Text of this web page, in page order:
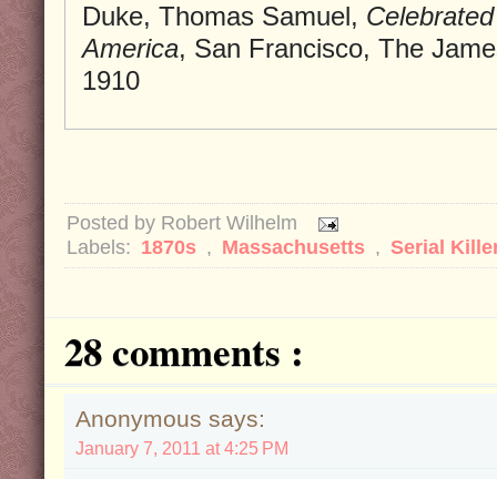
Duke, Thomas Samuel,
America, San Francisco, The
1910
Posted by Robert Wilhelm
Labels: 1870s , Massachusetts , Serial
28 comments :
Anonymous says:
January 7, 2011 at 4:25 PM